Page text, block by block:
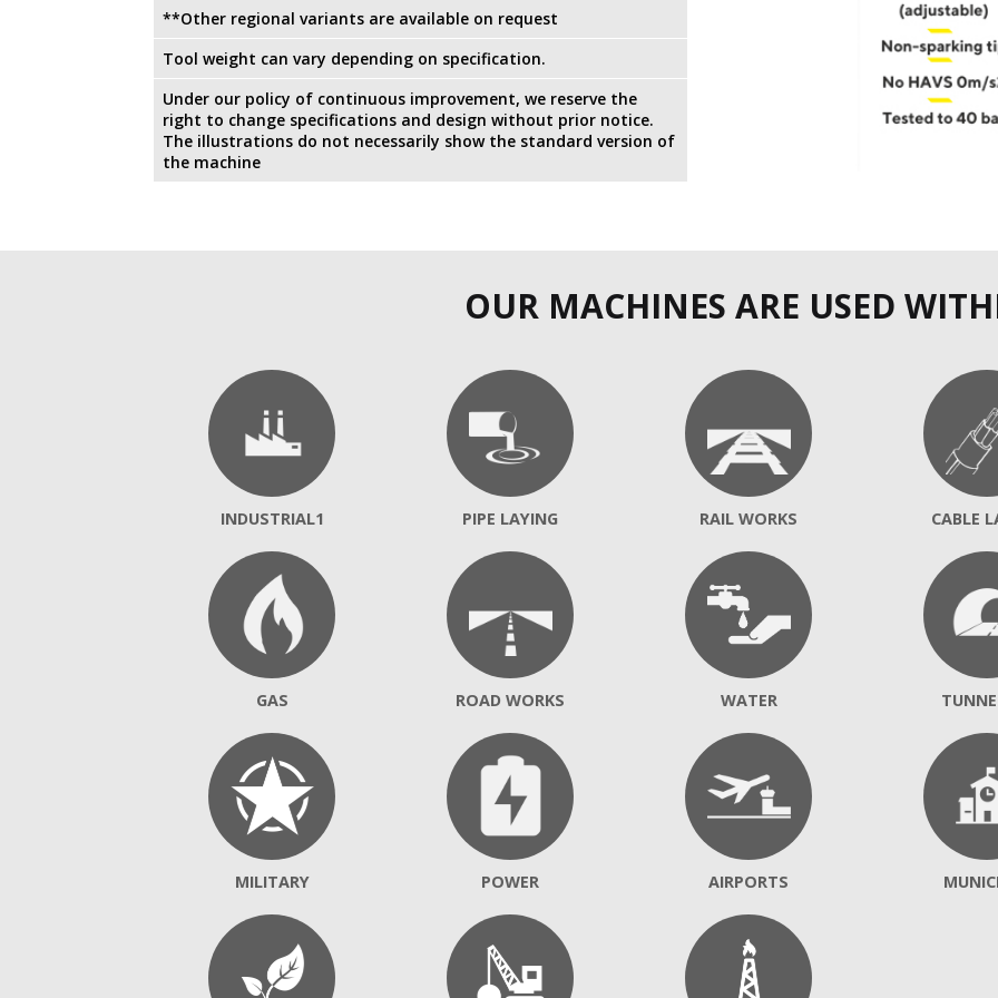
**Other regional variants are available on request
Tool weight can vary depending on specification.
Under our policy of continuous improvement, we reserve the
right to change specifications and design without prior notice.
The illustrations do not necessarily show the standard version of
the machine
OUR MACHINES ARE USED
INDUSTRIAL1 PIPE LAYING RAIL WORKS CABLE
GAS ROAD WORKS WATER
MILITARY POWER AIRPORTS